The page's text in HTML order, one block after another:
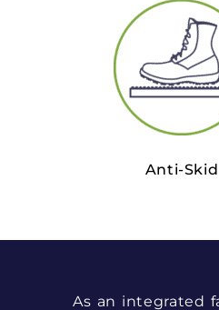
Anti-Skid
As an integrated